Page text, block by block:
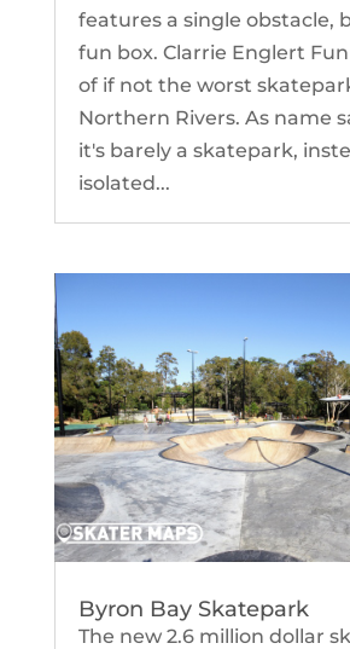
features a single obstacle,
fun box. Clarrie Englert
of if not the worst
Northern Rivers. As name
it's barely a skatepark,
isolated...
Byron Bay Skatepark
The new 2.6 million dollar